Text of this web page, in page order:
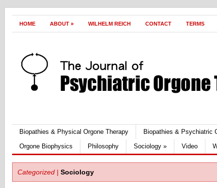
HOME ABOUT » WILHELM REICH CONTACT TERMS
Biopathies & Physical Orgone Therapy
Biopathies & Psychiatric
Orgone Biophysics
Philosophy Sociology » Video
Categorized | Sociology